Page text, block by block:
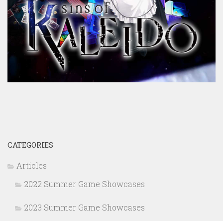
CATEGORIES
Articles
2022 Summer Game Showcases
2023 Summer Game Showcases